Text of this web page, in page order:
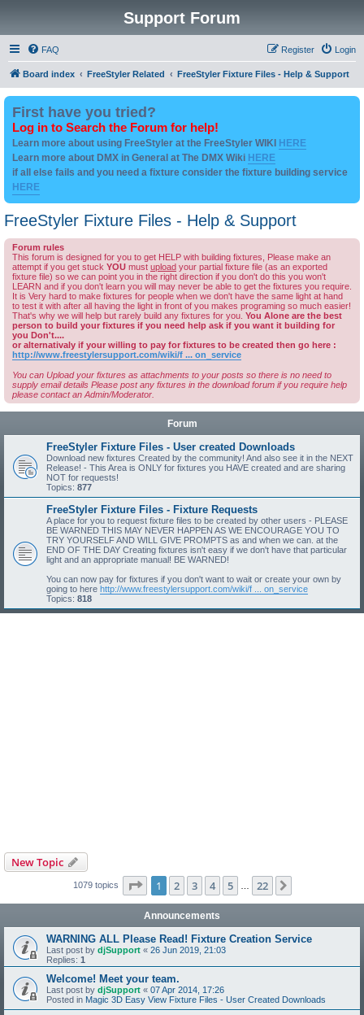
Support Forum
FAQ Login
Register
Board index FreeStyler Related FreeStyler Fixture Files - Help & Support
First have you tried?
Log in to Search the Forum for help!
Learn more about using FreeStyler at the FreeStyler WIKI HERE
Learn more about DMX in General at The DMX Wiki HERE
if all else fails and you need a fixture consider the fixture building service
HERE
FreeStyler Fixture Files - Help & Support
Forum rules
This forum is designed for you to get HELP with building fixtures, Please make an
attempt if you get stuck YOU must upload your partial fixture file (as an exported
fixture file) so we can point you in the right direction if you don't do this you won't
LEARN and if you don't learn you will may never be able to get the fixtures you require.
It is Very hard to make fixtures for people when we don't have the same light at hand
to test it with after all having the light in front of you makes programing so much easier!
That's why we will help but rarely build any fixtures for you. You Alone are the best
person to build your fixtures if you need help ask if you want it building for
you Don't....
or alternativaly if your willing to pay for fixtures to be created then go here :
http://www.freestylersupport.com/wiki/f ... on_service
You can Upload your fixtures as attachments to your posts so there is no need to
supply email details Please post any fixtures in the download forum if you require help
please contact an Admin/Moderator.
Forum
FreeStyler Fixture Files - User created Downloads
Download new fixtures Created by the community! And also see it in the NEXT
Release! - This Area is ONLY for fixtures you HAVE created and are sharing
NOT for requests!
Topics: 877
FreeStyler Fixture Files - Fixture Requests
A place for you to request fixture files to be created by other users - PLEASE
BE WARNED THIS MAY NEVER HAPPEN AS WE ENCOURAGE YOU TO
TRY YOURSELF AND WILL GIVE PROMPTS as and when we can. at the
END OF THE DAY Creating fixtures isn't easy if we don't have that particular
light and an appropriate manual! BE WARNED!
You can now pay for fixtures if you don't want to wait or create your own by
going to here http://www.freestylersupport.com/wiki/f ... on_service
Topics: 818
New Topic
1079 topics Page 1of 22
1 2 3 4 5 22
Announcements
WARNING ALL Please Read! Fixture Creation Service
Last post by djSupport « 26 Jun 2019, 21:03
Replies: 1
Welcome! Meet your team.
Last post by djSupport « 07 Apr 2014, 17:26
Posted in Magic 3D Easy View Fixture Files - User Created Downloads